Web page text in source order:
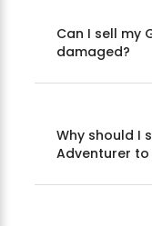
Can I sell my
damaged?
Why should I
Adventurer to